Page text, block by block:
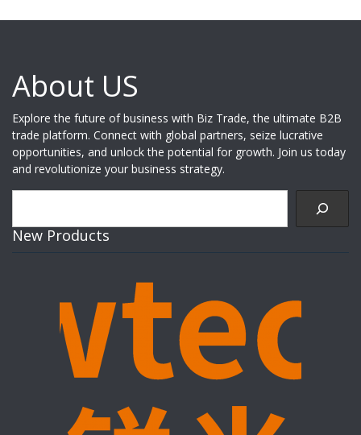
About US
Explore the future of business with Biz Trade, the ultimate B2B
trade platform. Connect with global partners, seize lucrative
opportunities, and unlock the potential for growth. Join us today
and revolutionize your business strategy.
New Products